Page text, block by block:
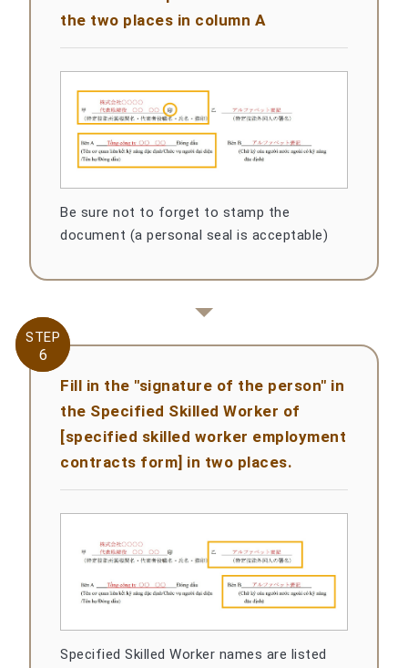
the two places in column A
Be sure not to forget to stamp the
document (a personal seal is acceptable)
STEP
6
STEP
6
Fill in the "signature of the person" in
the Specified Skilled Worker of
[specified skilled worker employment
contracts form] in two places.
Specified Skilled Worker names are listed